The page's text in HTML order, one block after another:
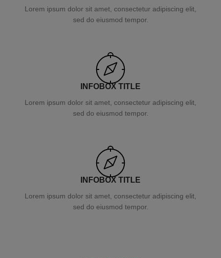
Lorem ipsum dolor sit amet, consectetur adipiscing elit,
sed do eiusmod tempor.
INFOBOX TITLE
Lorem ipsum dolor sit amet, consectetur adipiscing elit,
sed do eiusmod tempor.
INFOBOX TITLE
Lorem ipsum dolor sit amet, consectetur adipiscing elit,
sed do eiusmod tempor.